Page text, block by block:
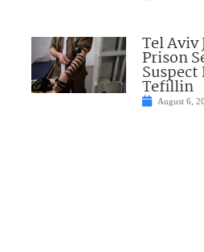
Tel Aviv
Prison
Tefillin
August 6,